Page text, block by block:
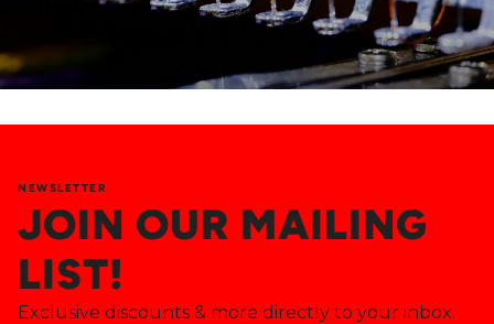
JOIN OUR MAILING
LIST!
NEWSLETTER
Exclusive discounts & more directly to your inbox.